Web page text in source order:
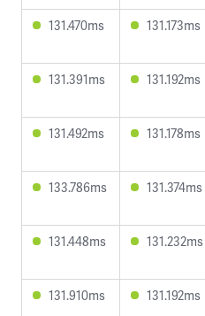
131.470ms 131.173ms
131.391ms 131.192ms
131.492ms 131.178ms
133.786ms 131.374ms
131.448ms 131.232ms
131.910ms 131.192ms